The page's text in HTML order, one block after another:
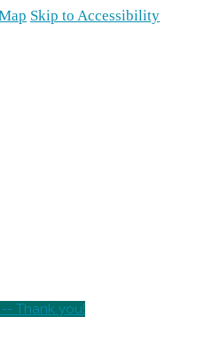
Skip to Accessibility
Thank you!